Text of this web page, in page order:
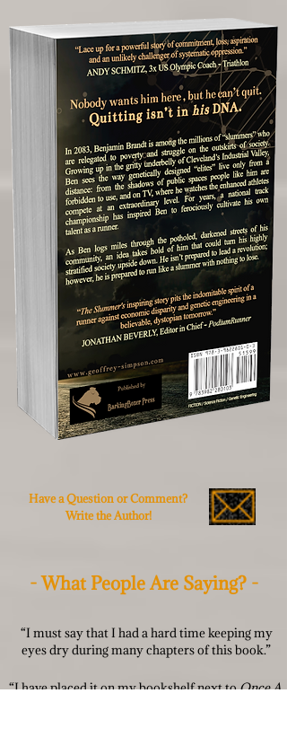
Have a Question or Comment?
Write the Author!
- What People Are Saying? -
“I must say that I had a hard time keeping my
eyes dry during many chapters of this book.”
“I have placed it on my bookshelf next toOnce A